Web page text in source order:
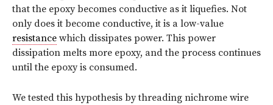
that the epoxy becomes conductive as it liquefies. Not
only does it become conductive, it is a low-value
resistance which dissipates power. This power
dissipation melts more epoxy, and the process continues
until the epoxy is consumed.
We tested this hypothesis by threading nichrome wire